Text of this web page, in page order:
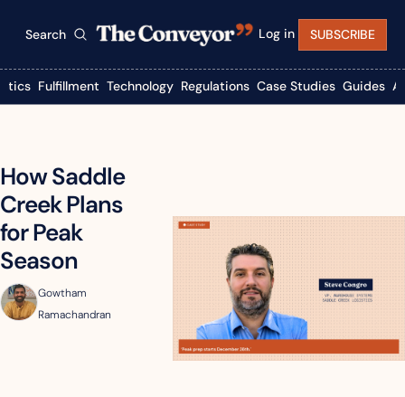
Search Log in SUBSCRIBE
Fulfillment Technology Regulations Case Studies Guides
How Saddle
Creek Plans
for Peak
Season
Gowtham
Ramachandran